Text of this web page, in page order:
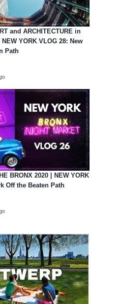
and ARCHITECTURE in
YORK VLOG 28: New
Path
BRONX 2020 | NEW YORK
Off the Beaten Path